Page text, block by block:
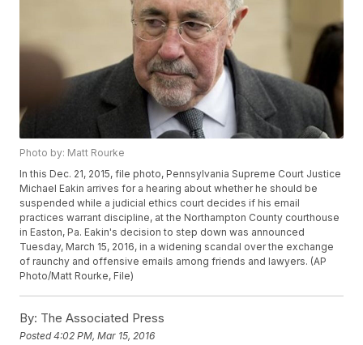
Photo by: Matt Rourke
In this Dec. 21, 2015, file photo, Pennsylvania Supreme Court Justice
Michael Eakin arrives for a hearing about whether he should be
suspended while a judicial ethics court decides if his email
practices warrant discipline, at the Northampton County courthouse
in Easton, Pa. Eakin's decision to step down was announced
Tuesday, March 15, 2016, in a widening scandal over the exchange
of raunchy and offensive emails among friends and lawyers. (AP
Photo/Matt Rourke, File)
By: The Associated Press
Posted4:02 PM, Mar 15, 2016